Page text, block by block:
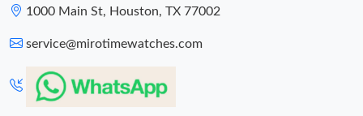
1000 Main St, Houston, TX 77002
service@mirotimewatches.com